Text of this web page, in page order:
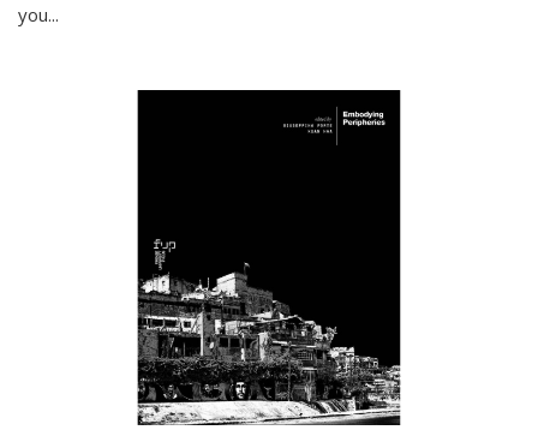
you...